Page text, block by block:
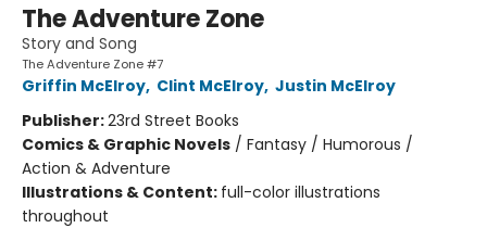
The Adventure Zone
Story and Song
The Adventure Zone #7
Griffin McElroy, Clint McElroy, Justin McElroy
Publisher:23rd Street Books
Comics & Graphic Novels / Fantasy / Humorous /
Action & Adventure
Illustrations & Content: full-color illustrations
throughout